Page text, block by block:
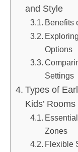
and Style
Benefits
Options
Settings
Types of
Kids’ Rooms
Zones
Flexible